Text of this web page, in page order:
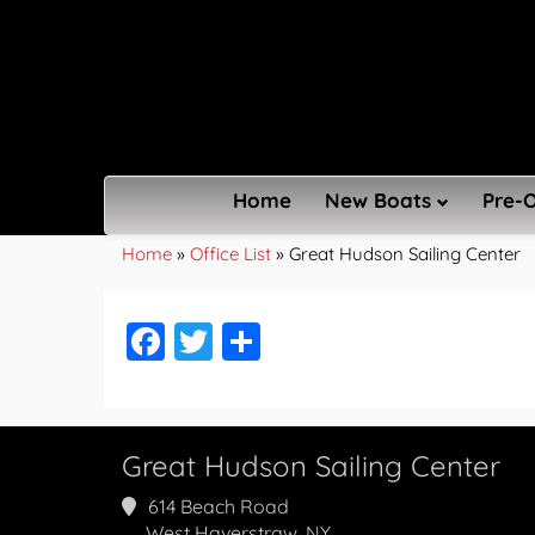
Home New Boats Pre-
Home » Office List » Great Hudson Sailing Center
Facebook
Twitter
Great Hudson Sailing Center
614 Beach Road